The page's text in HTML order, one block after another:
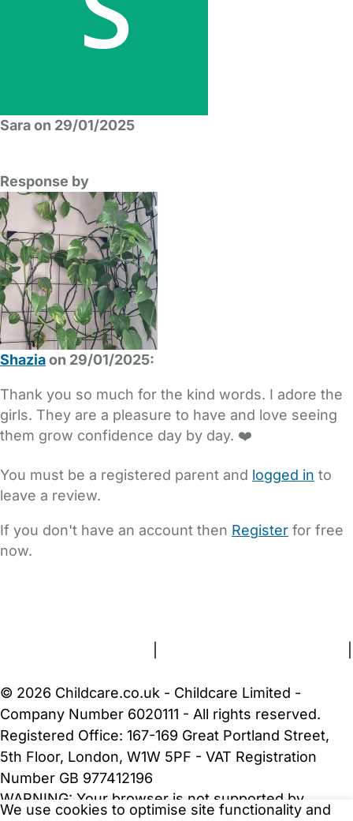
Sara on 29/01/2025
Response by
Shaziaon 29/01/2025:
Thank you so much for the kind words. I adore the
girls. They are a pleasure to have and love seeing
them grow confidence day by day. ❤️
You must be a registered parent and logged in to
leave a review.
If you don't have an account then Register for free
now.
We use cookies to optimise site functionality and
© 2026 Childcare.co.uk - Childcare Limited -
Company Number 6020111 - All rights reserved.
Registered Office: 167-169 Great Portland Street,
5th Floor, London, W1W 5PF - VAT Registration
Number GB 977412196
WARNING: Your browser is not supported by